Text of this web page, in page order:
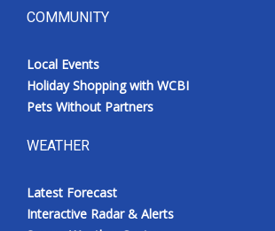
COMMUNITY
Local Events
Holiday Shopping with WCBI
Pets Without Partners
WEATHER
Latest Forecast
Interactive Radar & Alerts